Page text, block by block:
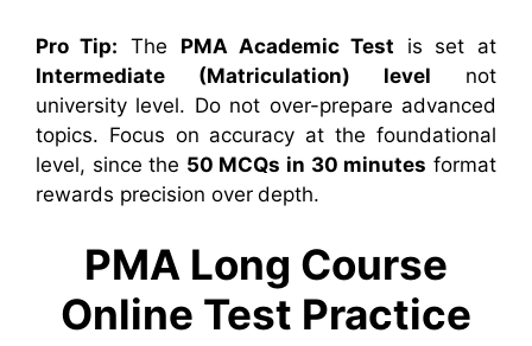
Pro Tip: The PMA Academic Test is set at
Intermediate (Matriculation) level not
university level. Do not over-prepare advanced
topics. Focus on accuracy at the foundational
level, since the 50 MCQs in 30 minutes format
rewards precision over depth.
PMA Long Course
Online Test Practice